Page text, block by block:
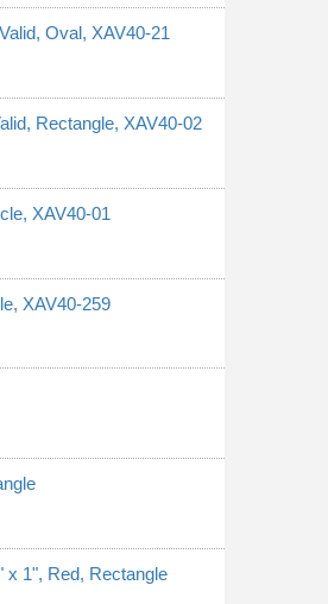
Oval, XAV40-21
Rectangle, XAV40-02
XAV40-01
XAV40-259
x 1", Red, Rectangle